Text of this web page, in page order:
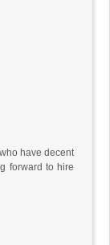
have decent
forward to hire